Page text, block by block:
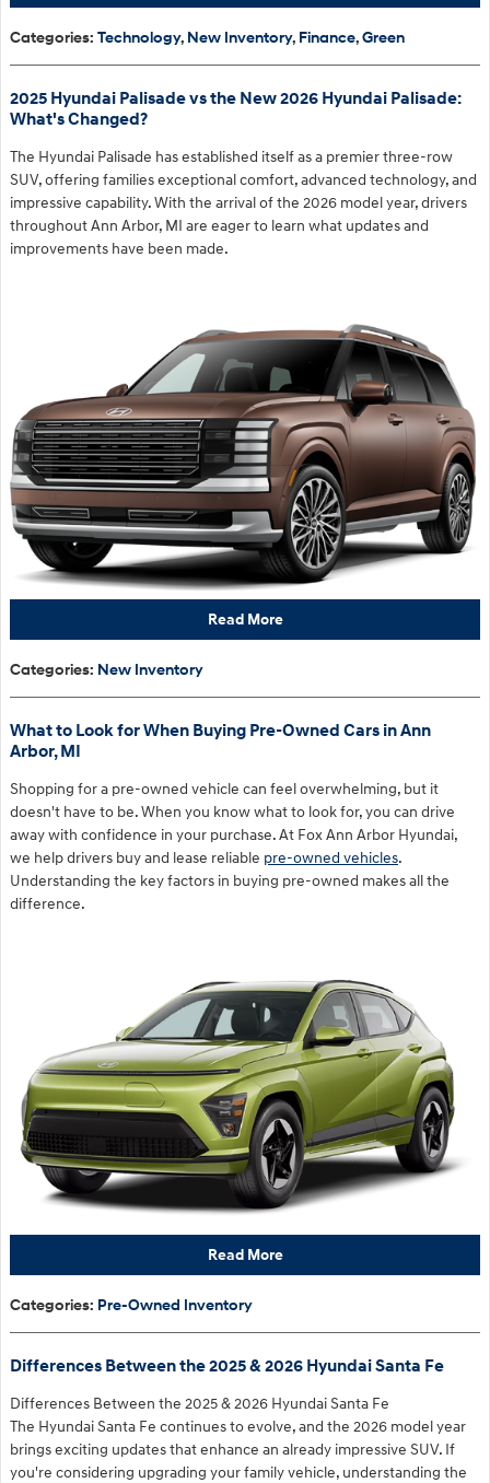
Categories: Technology, New Inventory, Finance,Green
2025 Hyundai Palisade vs the New 2026 Hyundai Palisade:
What's Changed?
The Hyundai Palisade has established itself as a premier three-row
SUV, offering families exceptional comfort, advanced technology, and
impressive capability. With the arrival of the 2026 model year, drivers
throughout Ann Arbor, MI are eager to learn what updates and
improvements have been made.
Read More
Categories: New Inventory
What to Look for When Buying Pre-Owned Cars in Ann
Arbor, MI
Shopping for a pre-owned vehicle can feel overwhelming, but it
doesn't have to be. When you know what to look for, you can drive
away with confidence in your purchase. At Fox Ann Arbor Hyundai,
we help drivers buy and lease reliable pre-owned vehicles.
Understanding the key factors in buying pre-owned makes all the
difference.
Read More
Categories: Pre-Owned Inventory
Differences Between the 2025 & 2026 Hyundai Santa Fe
Differences Between the 2025 & 2026 Hyundai Santa Fe
The Hyundai Santa Fe continues to evolve, and the 2026 model year
brings exciting updates that enhance an already impressive SUV. If
you're considering upgrading your family vehicle, understanding the